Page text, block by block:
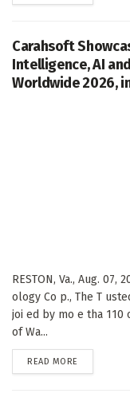
Carahsoft
Intelligence, AI
Worldwide 2026,
RESTON, Va., Aug. 07,
ology Co p., The T
joi ed by mo e tha
of Wa...
READ MORE